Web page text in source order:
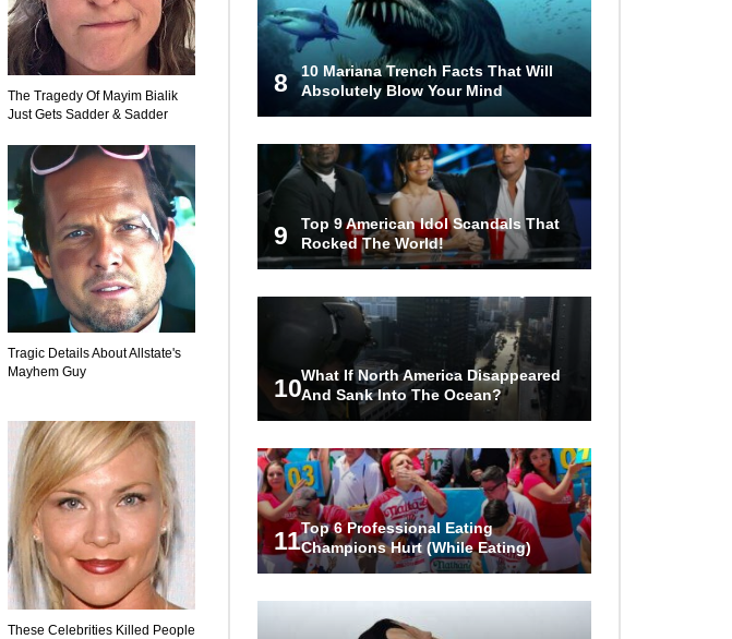
Queen’s Gambit!
Top 6 Reasons Why The Biggest
Loser Is Totally Fake!
Top 20 Good Girl/Bad Boy Movie
Couples!
Would A Frozen Human Shatter
Into Pieces? (Like The Movies)
1 2 3 10 20
The Tragedy Of Mayim Bialik
Just Gets Sadder & Sadder
Tragic Details About Allstate's
Mayhem Guy
These Celebrities Killed People
8
10 Mariana Trench Facts That Will
Absolutely Blow Your Mind
9
Top 9 American Idol Scandals That
Rocked The World!
10What If North America Disappeared
And Sank Into The Ocean?
11Top 6 Professional Eating
Champions Hurt (While Eating)